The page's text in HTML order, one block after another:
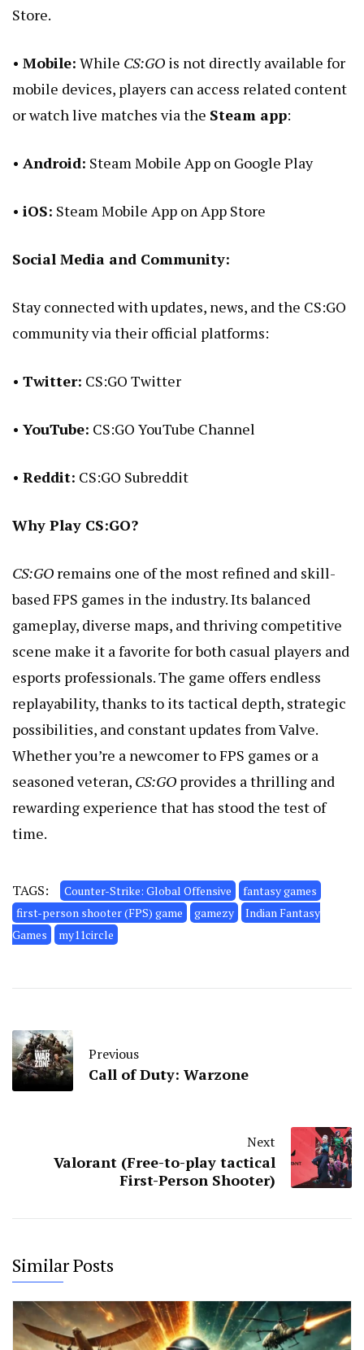
Store.
• Mobile: While CS:GO is not directly available for
mobile devices, players can access related content
or watch live matches via the Steam app:
• Android: Steam Mobile App on Google Play
• iOS: Steam Mobile App on App Store
Social Media and Community:
Stay connected with updates, news, and the CS:GO
community via their official platforms:
• Twitter: CS:GO Twitter
• YouTube: CS:GO YouTube Channel
• Reddit: CS:GO Subreddit
Why Play CS:GO?
CS:GO remains one of the most refined and skill-
based FPS games in the industry. Its balanced
gameplay, diverse maps, and thriving competitive
scene make it a favorite for both casual players and
esports professionals. The game offers endless
replayability, thanks to its tactical depth, strategic
possibilities, and constant updates from Valve.
Whether you’re a newcomer to FPS games or a
seasoned veteran, CS:GO provides a thrilling and
rewarding experience that has stood the test of
time.
TAGS: Counter-Strike: Global Offensive
fantasy games
first-person shooter (FPS) game
gamezy
Indian Fantasy
Games
my11circle
Previous
Call of Duty: Warzone
Next
Valorant (Free-to-play tactical
First-Person Shooter)
Similar Posts